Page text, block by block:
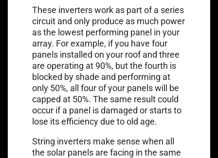
These inverters work as part of a series
circuit and only produce as much power
as the lowest performing panel in your
array. For example, if you have four
panels installed on your roof and three
are operating at 90%, but the fourth is
blocked by shade and performing at
only 50%, all four of your panels will be
capped at 50%. The same result could
occur if a panel is damaged or starts to
lose its efficiency due to old age.
String inverters make sense when all
the solar panels are facing in the same